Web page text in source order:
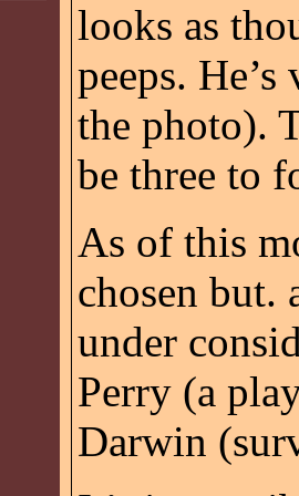
looks as
peeps.
the photo).
be three to
As of this
chosen but.
under
Perry (a
Darwin